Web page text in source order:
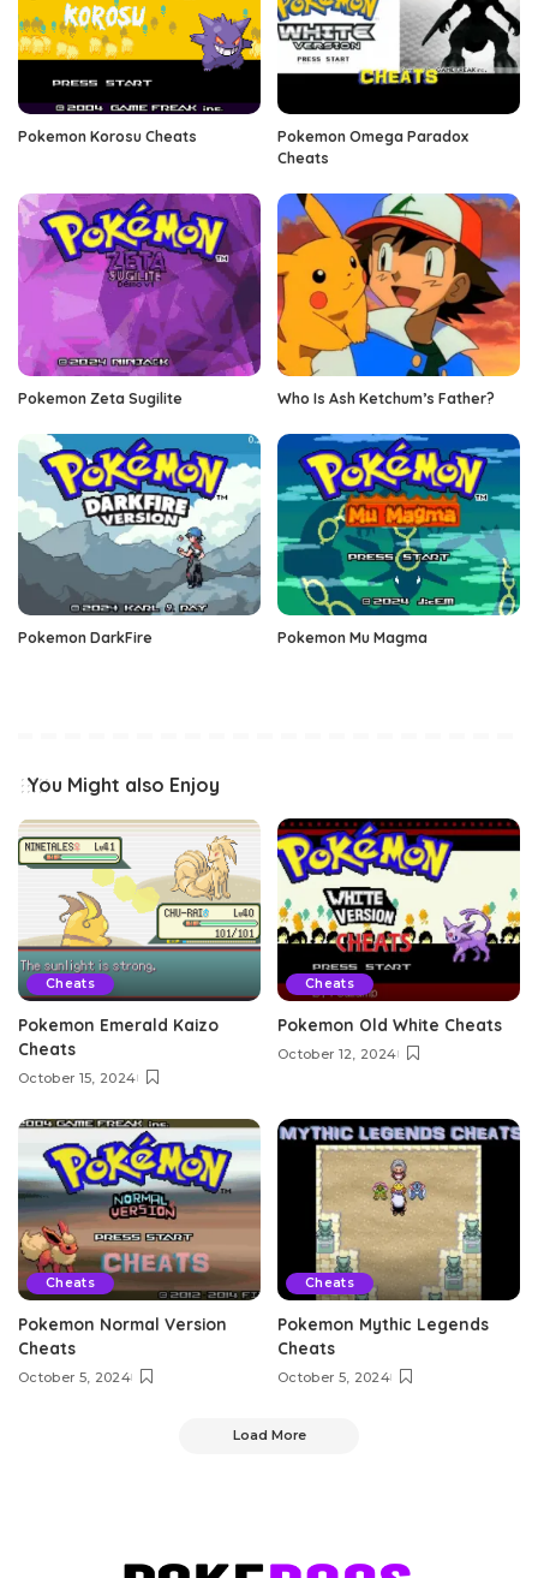
Pokemon Korosu Cheats
Pokemon Omega Paradox
Cheats
Pokemon Zeta Sugilite Who Is Ash Ketchum’s Father?
Pokemon DarkFire Pokemon Mu Magma
You Might also Enjoy
Cheats
Pokemon Emerald Kaizo
Cheats
October 15, 2024
Cheats
Pokemon Old White Cheats
October 12, 2024
Cheats
Pokemon Normal Version
Cheats
October 5, 2024
Cheats
Pokemon Mythic Legends
Cheats
October 5, 2024
Load More